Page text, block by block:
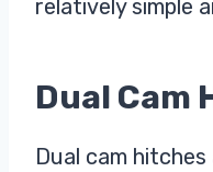
relatively simple
Dual Cam
Dual cam